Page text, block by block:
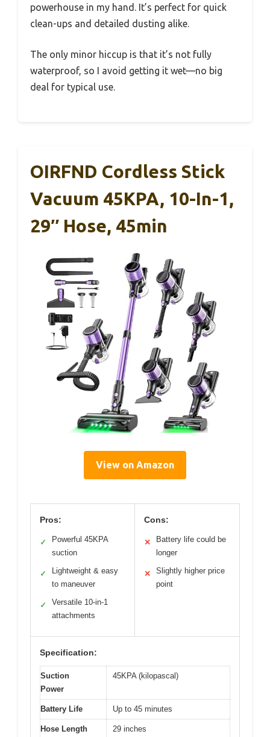
powerhouse in my hand. It’s perfect for quick
clean-ups and detailed dusting alike.
The only minor hiccup is that it’s not fully
waterproof, so I avoid getting it wet—no big
deal for typical use.
OIRFND Cordless Stick
Vacuum 45KPA, 10-In-1,
29″ Hose, 45min
View on Amazon
Pros:
✓
Powerful 45KPA
suction
✓
Lightweight & easy
to maneuver
✓
Versatile 10-in-1
attachments
Cons:
✕
Battery life could be
longer
✕
Slightly higher price
point
Specification:
Suction
Power
45KPA (kilopascal)
Battery Life Up to 45 minutes
Hose Length 29 inches